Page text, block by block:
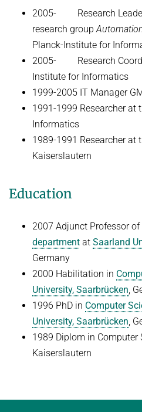
2005- Research
research group
Planck-Institute for
2005- Research
Institute for Informatics
1999-2005 IT Manager
1991-1999 Researcher
Informatics
1989-1991 Researcher at
Kaiserslautern
Education
2007 Adjunct Professor of
department at Saarland
Germany
2000 Habilitation in
University, Saarbrücken,
1996 PhD in Computer
University, Saarbrücken,
1989 Diplom in Computer
Kaiserslautern